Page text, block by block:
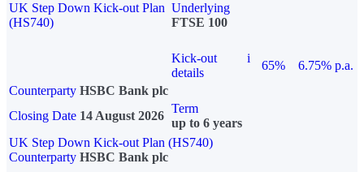
UK Step Down Kick-out Plan
(HS740)
Underlying
FTSE 100
Kick-out
details
i
65%
6.75% p.a.
Counterparty HSBC Bank plc
Closing Date 14 August 2026
Term
up to 6 years
UK Step Down Kick-out Plan (HS740)
Counterparty HSBC Bank plc